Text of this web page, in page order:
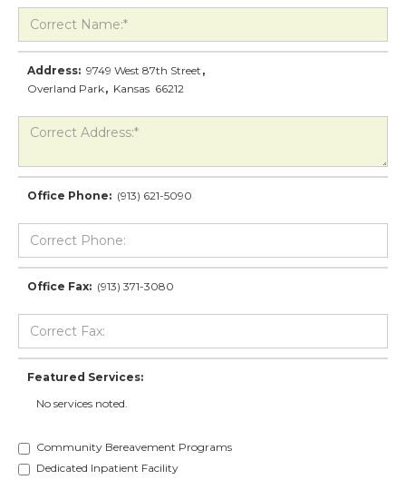
Address: 9749 West 87th Street ,
Overland Park, Kansas 66212
Office Phone: (913) 621-5090
Office Fax: (913) 371-3080
Featured Services:
No services noted.
Community Bereavement Programs
Dedicated Inpatient Facility